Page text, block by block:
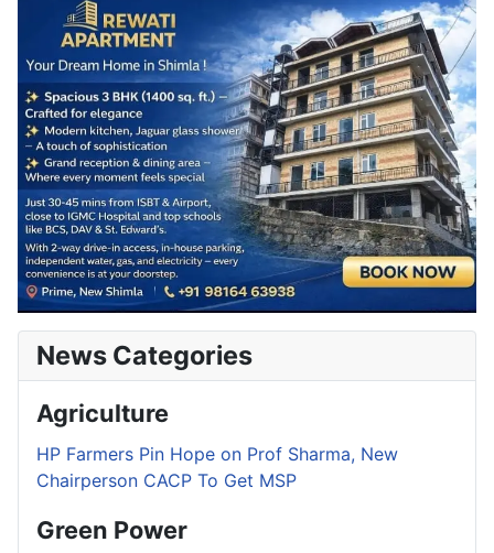
News Categories
Agriculture
HP Farmers Pin Hope on Prof Sharma, New
Chairperson CACP To Get MSP
Green Power